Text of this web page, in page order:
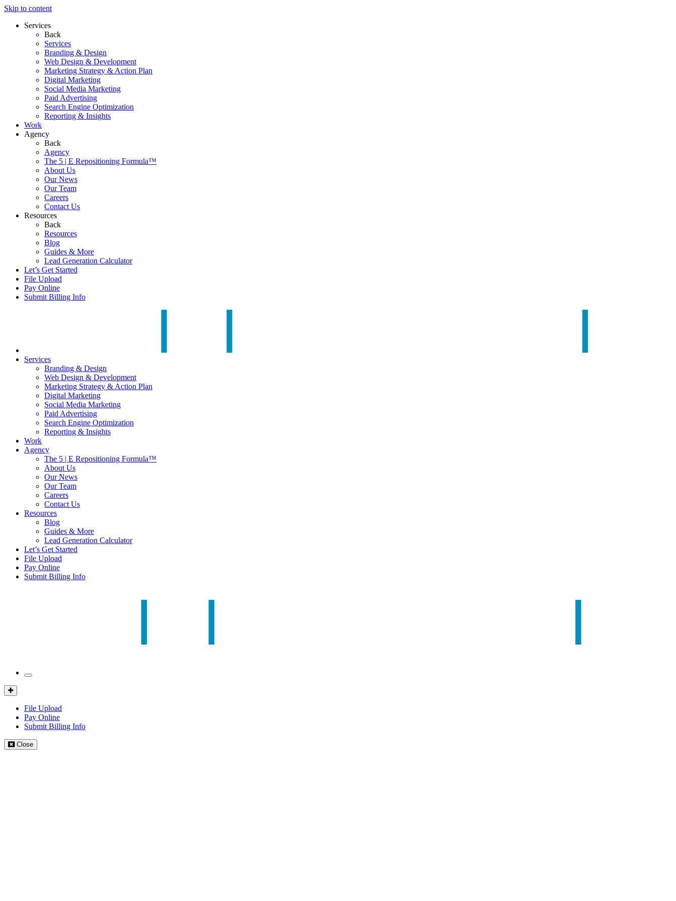
Skip to content
Services
Back
Services
Branding & Design
Web Design & Development
Marketing Strategy & Action Plan
Digital Marketing
Social Media Marketing
Paid Advertising
Search Engine Optimization
Reporting & Insights
Work
Agency
Back
Agency
The 5 | E Repositioning Formula™
About Us
Our News
Our Team
Careers
Contact Us
Resources
Back
Resources
Blog
Guides & More
Lead Generation Calculator
Let’s Get Started
File Upload
Pay Online
Submit Billing Info
Services
Branding & Design
Web Design & Development
Marketing Strategy & Action Plan
Digital Marketing
Social Media Marketing
Paid Advertising
Search Engine Optimization
Reporting & Insights
Work
Agency
The 5 | E Repositioning Formula™
About Us
Our News
Our Team
Careers
Contact Us
Resources
Blog
Guides & More
Lead Generation Calculator
Let’s Get Started
File Upload
Pay Online
Submit Billing Info
Mobile
Client
Portal
File Upload
Pay Online
Submit Billing Info
Close